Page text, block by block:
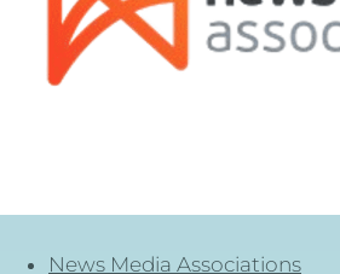
News Media Associations